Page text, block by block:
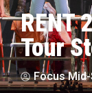
RENT
Tour
Focus